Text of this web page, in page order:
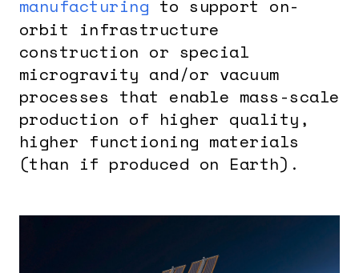
manufacturing to support on-
orbit infrastructure
construction or special
microgravity and/or vacuum
processes that enable mass-scale
production of higher quality,
higher functioning materials
(than if produced on Earth).